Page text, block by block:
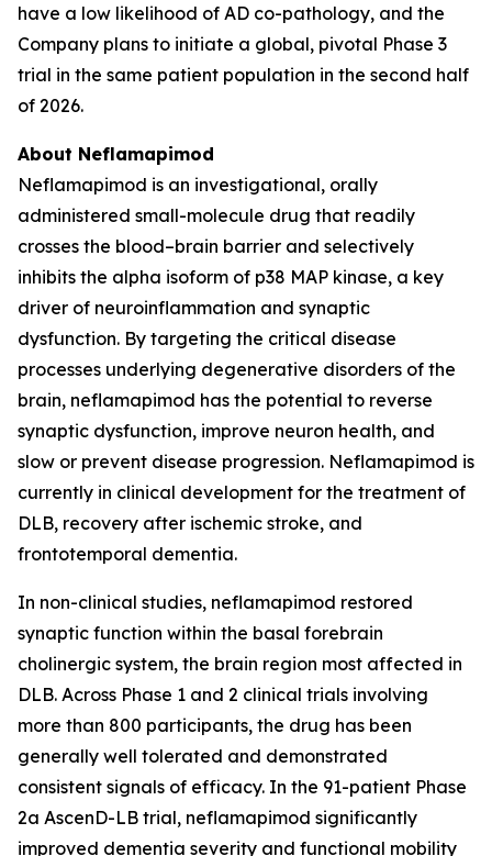
have a low likelihood of AD co-pathology, and the
Company plans to initiate a global, pivotal Phase 3
trial in the same patient population in the second half
of 2026.
About Neflamapimod
Neflamapimod is an investigational, orally
administered small-molecule drug that readily
crosses the blood–brain barrier and selectively
inhibits the alpha isoform of p38 MAP kinase, a key
driver of neuroinflammation and synaptic
dysfunction. By targeting the critical disease
processes underlying degenerative disorders of the
brain, neflamapimod has the potential to reverse
synaptic dysfunction, improve neuron health, and
slow or prevent disease progression. Neflamapimod is
currently in clinical development for the treatment of
DLB, recovery after ischemic stroke, and
frontotemporal dementia.
In non-clinical studies, neflamapimod restored
synaptic function within the basal forebrain
cholinergic system, the brain region most affected in
DLB. Across Phase 1 and 2 clinical trials involving
more than 800 participants, the drug has been
generally well tolerated and demonstrated
consistent signals of efficacy. In the 91-patient Phase
2a AscenD-LB trial, neflamapimod significantly
improved dementia severity and functional mobility